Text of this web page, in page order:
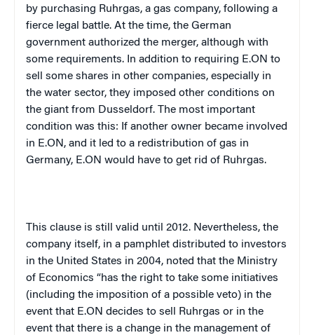
by purchasing Ruhrgas, a gas company, following a
fierce legal battle. At the time, the German
government authorized the merger, although with
some requirements. In addition to requiring E.ON to
sell some shares in other companies, especially in
the water sector, they imposed other conditions on
the giant from Dusseldorf. The most important
condition was this: If another owner became involved
in E.ON, and it led to a redistribution of gas in
Germany, E.ON would have to get rid of Ruhrgas.
This clause is still valid until 2012. Nevertheless, the
company itself, in a pamphlet distributed to investors
in the United States in 2004, noted that the Ministry
of Economics “has the right to take some initiatives
(including the imposition of a possible veto) in the
event that E.ON decides to sell Ruhrgas or in the
event that there is a change in the management of